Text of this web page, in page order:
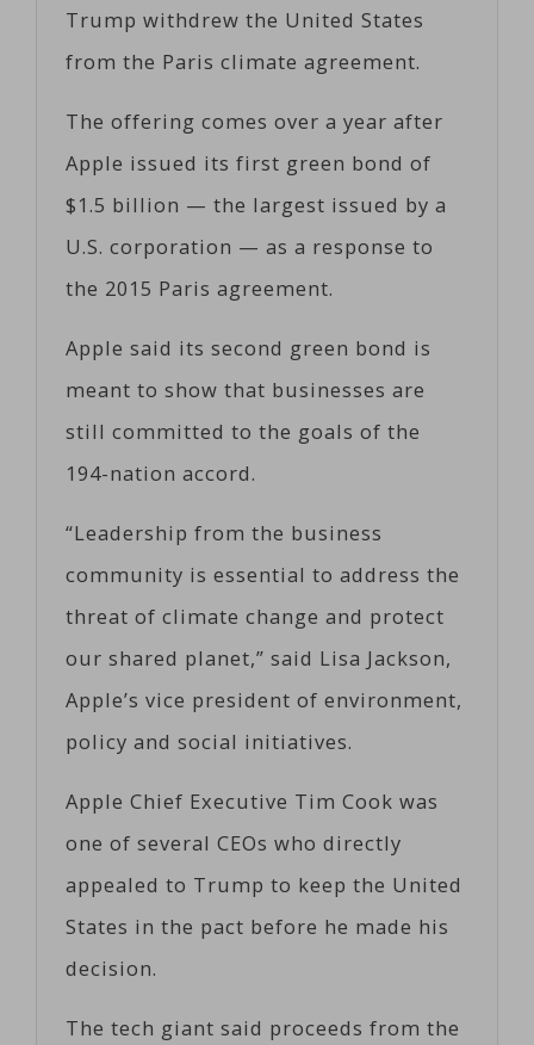
Trump withdrew the United States
from the Paris climate agreement.
The offering comes over a year after
Apple issued its first green bond of
$1.5 billion — the largest issued by a
U.S. corporation — as a response to
the 2015 Paris agreement.
Apple said its second green bond is
meant to show that businesses are
still committed to the goals of the
194-nation accord.
“Leadership from the business
community is essential to address the
threat of climate change and protect
our shared planet,” said Lisa Jackson,
Apple’s vice president of environment,
policy and social initiatives.
Apple Chief Executive Tim Cook was
one of several CEOs who directly
appealed to Trump to keep the United
States in the pact before he made his
decision.
The tech giant said proceeds from the